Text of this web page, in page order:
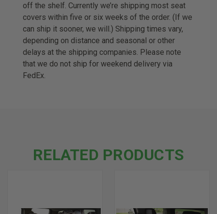
off the shelf. Currently we’re shipping most seat
covers within five or six weeks of the order. (If we
can ship it sooner, we will.) Shipping times vary,
depending on distance and seasonal or other
delays at the shipping companies. Please note
that we do not ship for weekend delivery via
FedEx.
RELATED PRODUCTS